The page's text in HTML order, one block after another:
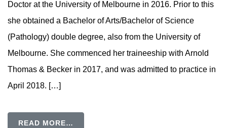
Doctor at the University of Melbourne in 2016. Prior to this
she obtained a Bachelor of Arts/Bachelor of Science
(Pathology) double degree, also from the University of
Melbourne. She commenced her traineeship with Arnold
Thomas & Becker in 2017, and was admitted to practice in
April 2018. […]
READ MORE…